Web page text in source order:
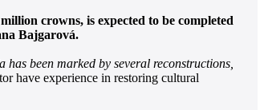
crowns, is expected to be completed
Bajgarová.
been marked by several reconstructions,
have experience in restoring cultural